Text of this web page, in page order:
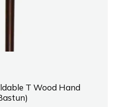
T Wood Hand